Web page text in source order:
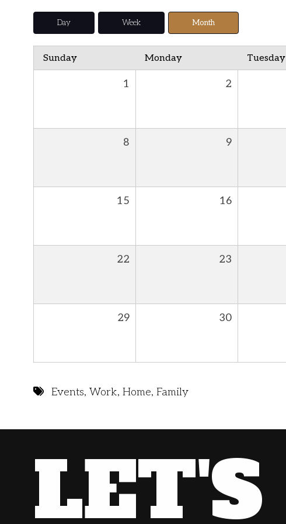
Day Week Month
Sunday Monday Tuesday
1 2
8 9
15 16
22 23
29 30
Events, Work, Home, Family
LET'S